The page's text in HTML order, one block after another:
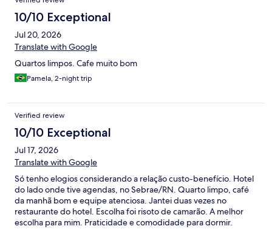
10/10 Exceptional
Jul 20, 2026
Translate with Google
Quartos limpos. Cafe muito bom
Pamela, 2-night trip
Verified review
10/10 Exceptional
Jul 17, 2026
Translate with Google
Só tenho elogios considerando a relação custo-benefício. Hotel
do lado onde tive agendas, no Sebrae/RN. Quarto limpo, café
da manhã bom e equipe atenciosa. Jantei duas vezes no
restaurante do hotel. Escolha foi risoto de camarão. A melhor
escolha para mim. Praticidade e comodidade para dormir.